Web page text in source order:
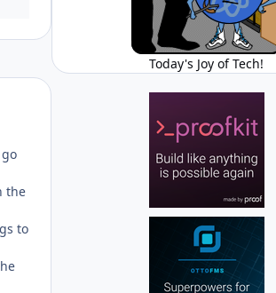
the
to
Today's Joy of Tech!